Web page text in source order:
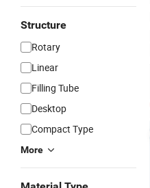
Structure
Rotary
Linear
Filling Tube
Desktop
Compact Type
More